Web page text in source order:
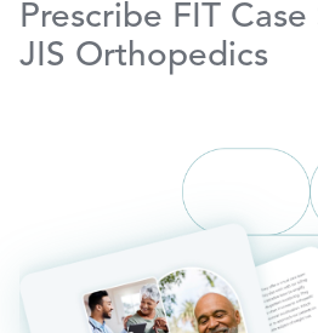
Prescribe FIT
JIS Orthopedics